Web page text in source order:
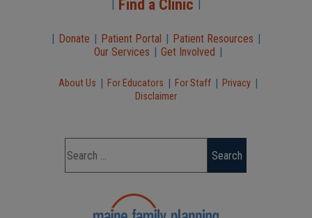
Find a Clinic
Donate Patient Portal Patient Resources
Our Services
Get Involved
About Us For Educators For Staff Privacy
Disclaimer